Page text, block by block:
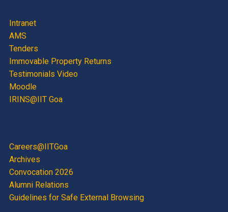
Intranet
AMS
Tenders
Immovable Property Returns
Testimonials Video
Moodle
IRINS@IIT Goa
Careers@IITGoa
Archives
Convocation 2026
Alumni Relations
Guidelines for Safe External Browsing